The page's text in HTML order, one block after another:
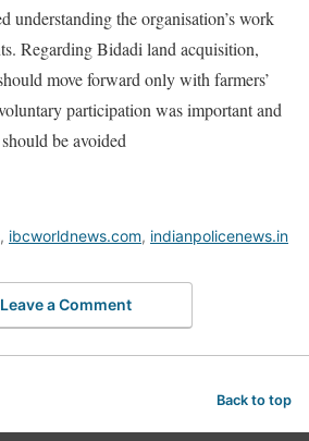
understanding the organisation’s work
Regarding Bidadi land acquisition,
move forward only with farmers’
participation was important and
be avoided
, ibcworldnews.com, indianpolicenews.in
Leave a Comment
Back to top